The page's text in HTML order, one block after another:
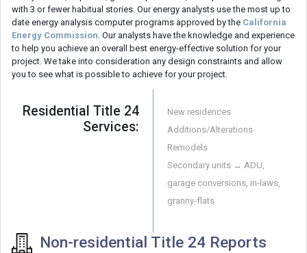
with 3 or fewer habitual stories. Our energy analysts use the most up to
date energy analysis computer programs approved by the California
Energy Commission. Our analysts have the knowledge and experience
to help you achieve an overall best energy-effective solution for your
project. We take into consideration any design constraints and allow
you to see what is possible to achieve for your project.
Residential Title 24
Services:
New residences
Additions/Alterations
Remodels
Secondary units → ADU,
garage conversions, in-laws,
granny-flats
Non-residential Title 24 Reports